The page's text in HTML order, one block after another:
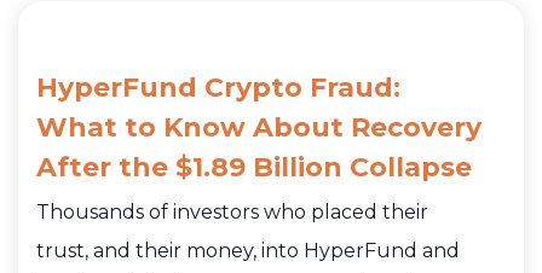
HyperFund Crypto Fraud:
What to Know About Recovery
After the $1.89 Billion Collapse
Thousands of investors who placed their
trust, and their money, into HyperFund and